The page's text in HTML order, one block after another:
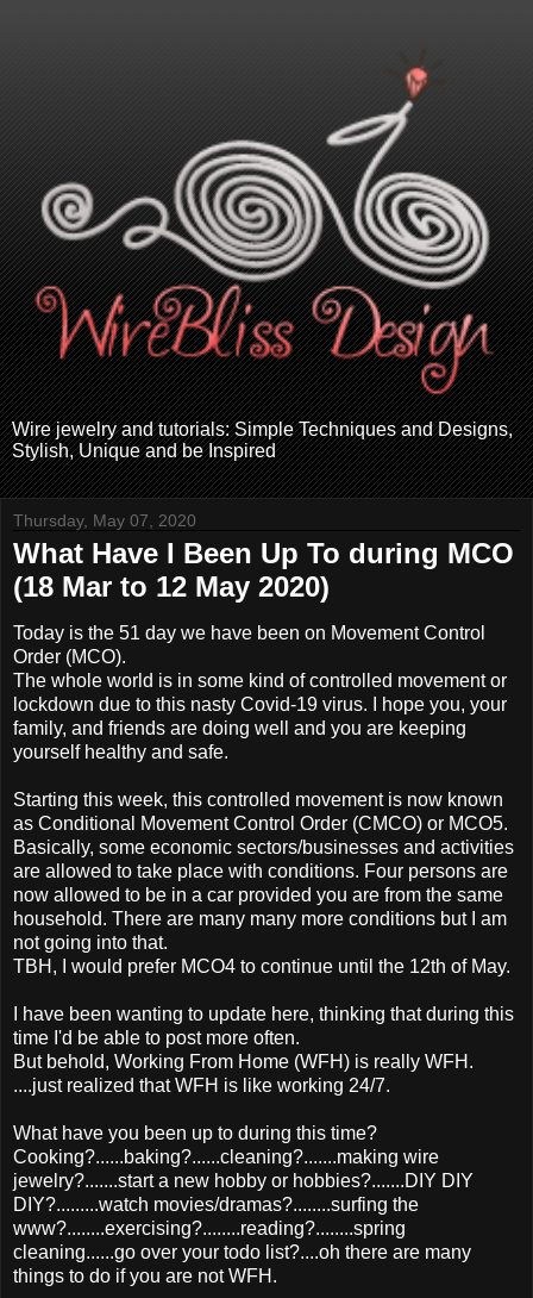
Wire jewelry and tutorials: Simple Techniques and Designs,
Stylish, Unique and be Inspired
Thursday, May 07, 2020
What Have I Been Up To during MCO
(18 Mar to 12 May 2020)
Today is the 51 day we have been on Movement Control
Order (MCO).
The whole world is in some kind of controlled movement or
lockdown due to this nasty Covid-19 virus. I hope you, your
family, and friends are doing well and you are keeping
yourself healthy and safe.
Starting this week, this controlled movement is now known
as Conditional Movement Control Order (CMCO) or MCO5.
Basically, some economic sectors/businesses and activities
are allowed to take place with conditions. Four persons are
now allowed to be in a car provided you are from the same
household. There are many many more conditions but I am
not going into that.
TBH, I would prefer MCO4 to continue until the 12th of May.
I have been wanting to update here, thinking that during this
time I'd be able to post more often.
But behold, Working From Home (WFH) is really WFH.
....just realized that WFH is like working 24/7.
What have you been up to during this time?
Cooking?......baking?......cleaning?.......making wire
jewelry?.......start a new hobby or hobbies?.......DIY DIY
DIY?.........watch movies/dramas?........surfing the
www?........exercising?........reading?........spring
cleaning......go over your todo list?....oh there are many
things to do if you are not WFH.